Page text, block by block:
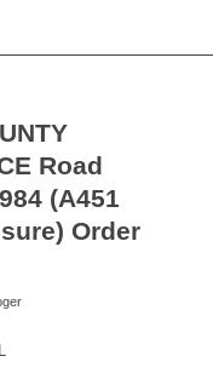
Road
(A451
Order